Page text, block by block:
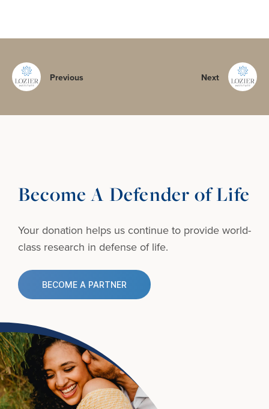
Previous Next
Become A Defender of Life
Your donation helps us continue to provideworld-
class research in defense of life.
BECOME A PARTNER